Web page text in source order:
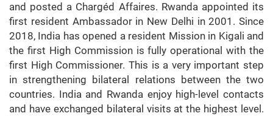
and posted a Chargéd Affaires. Rwanda appointed its
first resident Ambassador in New Delhi in 2001. Since
2018, India has opened a resident Mission in Kigali and
the first High Commission is fully operational with the
first High Commissioner. This is a very important step
in strengthening bilateral relations between the two
countries. India and Rwanda enjoy high-level contacts
and have exchanged bilateral visits at the highest level.